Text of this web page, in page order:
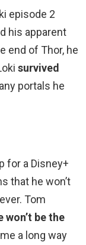
episode 2
his apparent
end of Thor, he
survived
portals he
for a Disney+
that he won’t
Tom
won’t be the
a long way